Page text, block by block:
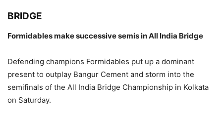
BRIDGE
Formidables make successive semis in All India Bridge
Defending champions Formidables put up a dominant
present to outplay Bangur Cement and storm into the
semifinals of the All India Bridge Championship in Kolkata
on Saturday.